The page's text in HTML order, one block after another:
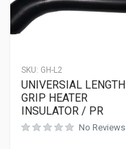
SKU: GH-L2
UNIVERSIAL LENGTH
GRIP HEATER
INSULATOR / PR
No Reviews